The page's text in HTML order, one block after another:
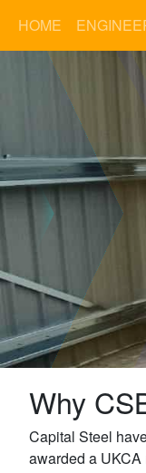
HOME
Why
Capital Steel
awarded a